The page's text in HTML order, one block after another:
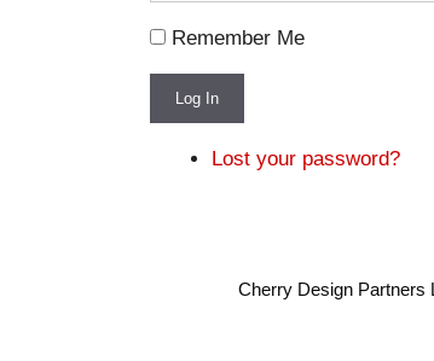
Remember Me
Log In
Lost your password?
Cherry Design